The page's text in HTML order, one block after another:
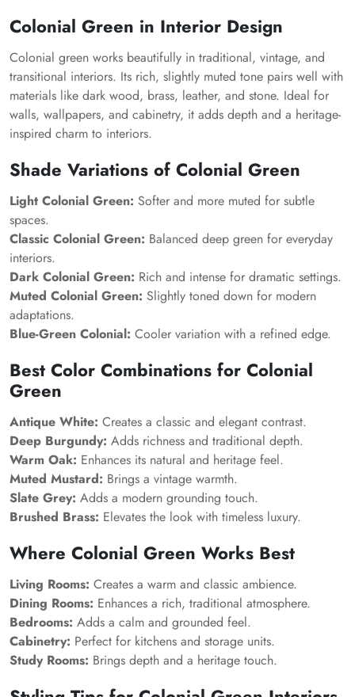
Colonial Green in Interior Design
Colonial green works beautifully in traditional, vintage, and
transitional interiors. Its rich, slightly muted tone pairs well with
materials like dark wood, brass, leather, and stone. Ideal for
walls, wallpapers, and cabinetry, it adds depth and a heritage-
inspired charm to interiors.
Shade Variations of Colonial Green
Light Colonial Green: Softer and more muted for subtle
spaces.
Classic Colonial Green: Balanced deep green for everyday
interiors.
Dark Colonial Green: Rich and intense for dramatic settings.
Muted Colonial Green: Slightly toned down for modern
adaptations.
Blue-Green Colonial: Cooler variation with a refined edge.
Best Color Combinations for Colonial
Green
Antique White: Creates a classic and elegant contrast.
Deep Burgundy: Adds richness and traditional depth.
Warm Oak: Enhances its natural and heritage feel.
Muted Mustard: Brings a vintage warmth.
Slate Grey: Adds a modern grounding touch.
Brushed Brass: Elevates the look with timeless luxury.
Where Colonial Green Works Best
Living Rooms: Creates a warm and classic ambience.
Dining Rooms: Enhances a rich, traditional atmosphere.
Bedrooms: Adds a calm and grounded feel.
Cabinetry: Perfect for kitchens and storage units.
Study Rooms: Brings depth and a heritage touch.